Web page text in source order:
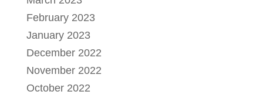
February 2023
January 2023
December 2022
November 2022
October 2022